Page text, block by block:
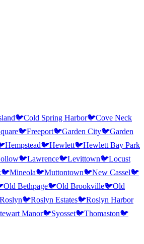
🐦Cold Spring Harbor🐦Cove Neck
🐦Freeport🐦Garden City🐦Garden
Hempstead🐦Hewlett🐦Hewlett Bay Park
🐦Lawrence🐦Levittown🐦Locust
🐦Mineola🐦Muttontown🐦New Cassel🐦
Old Bethpage🐦Old Brookville🐦Old
Roslyn🐦Roslyn Estates🐦Roslyn Harbor
Manor🐦Syosset🐦Thomaston🐦